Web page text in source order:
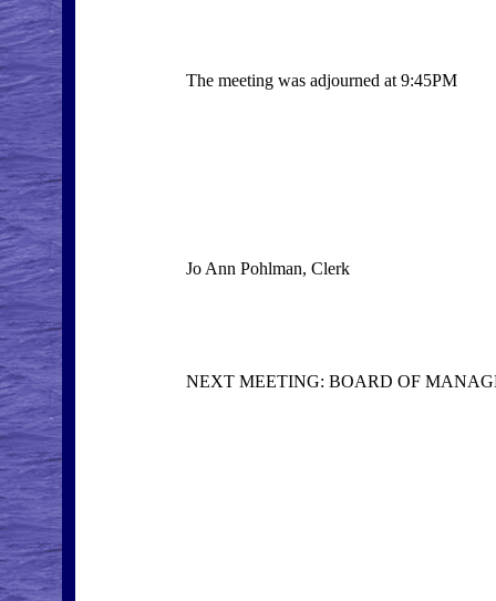
The meeting was adjourned at 9:45PM
Jo Ann Pohlman, Clerk
NEXT MEETING: BOARD OF